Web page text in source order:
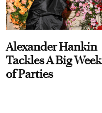
Alexander Hankin
Tackles A Big Week
of Parties